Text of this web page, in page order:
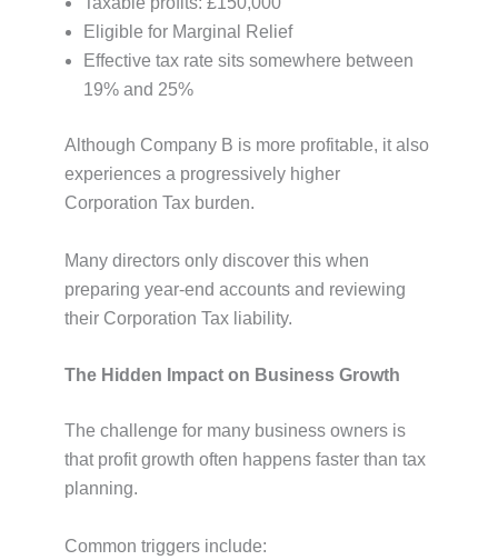
Eligible for Marginal Relief
Effective tax rate sits somewhere between
19% and 25%
Although Company B is more profitable, it also
experiences a progressively higher
Corporation Tax burden.
Many directors only discover this when
preparing year-end accounts and reviewing
their Corporation Tax liability.
The Hidden Impact on Business Growth
The challenge for many business owners is
that profit growth often happens faster than tax
planning.
Common triggers include: